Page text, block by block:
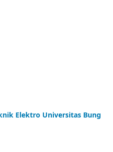
Elektro Universitas Bung